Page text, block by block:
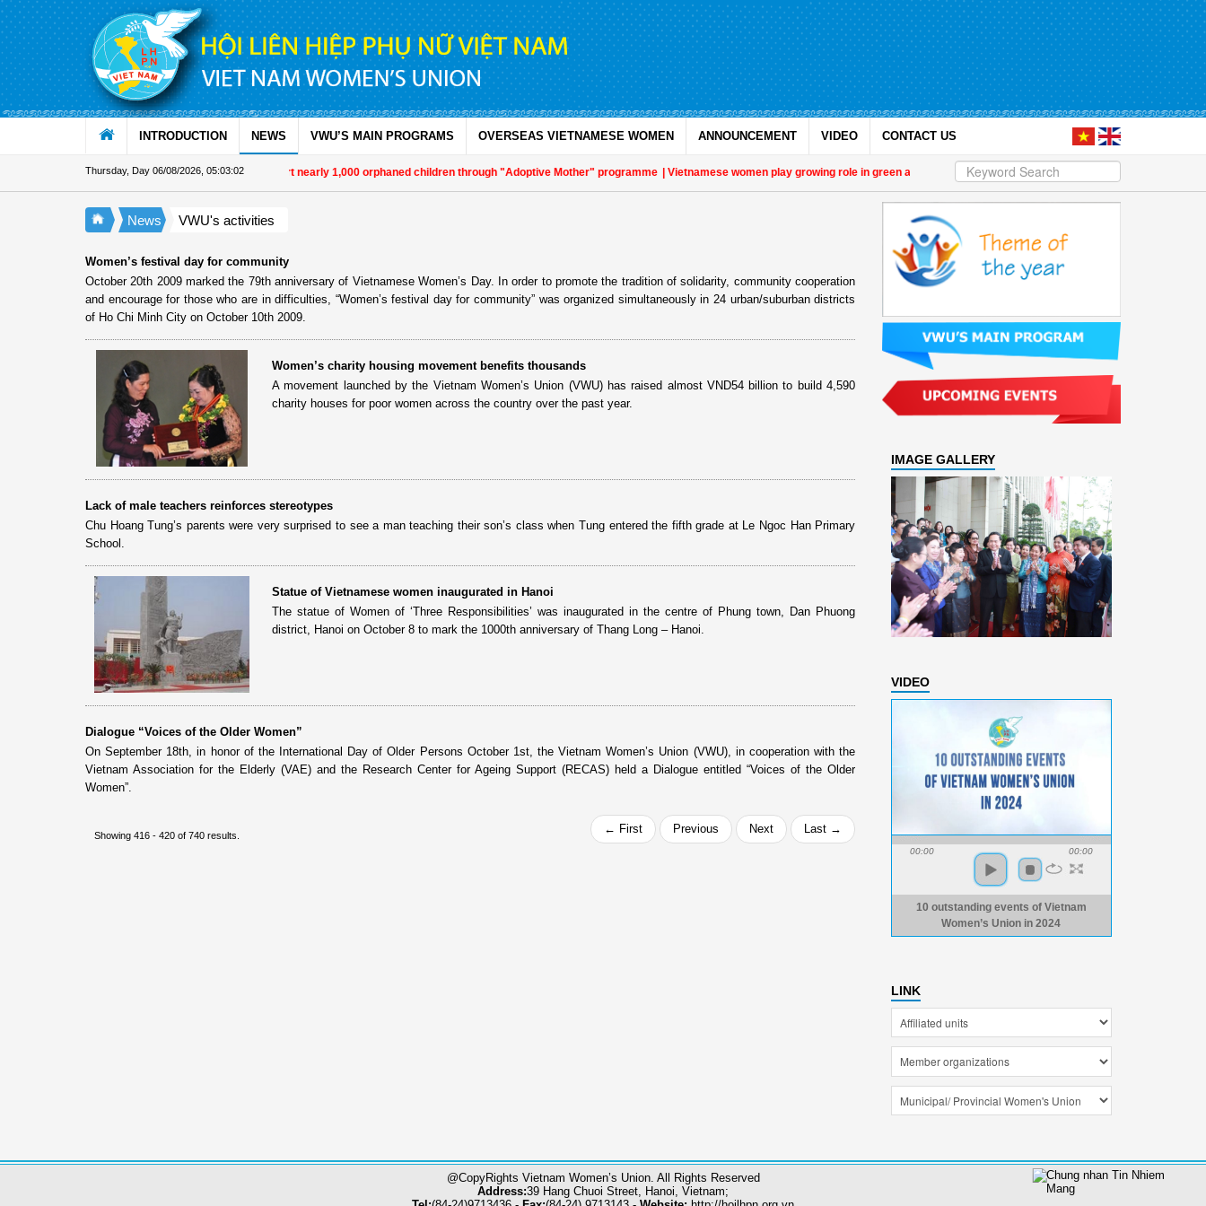
Skip to Content
INTRODUCTION NEWS VWU’S MAIN PROGRAMS OVERSEAS VIETNAMESE WOMEN ANNOUNCEMENT VIDEO CONTACT US
Thursday, Day 06/08/2026 05:03:02
Military women support nearly 1,000 orphaned children through "Adoptive Mother" programme | Vietnamese women play growing role in green and digital transition | 14th National Congress of the
News VWU's activities
Women’s festival day for community
October 20th 2009 marked the 79th anniversary of Vietnamese Women’s Day. In order to promote the tradition of solidarity, community cooperation
and encourage for those who are in difficulties, “Women’s festival day for community” was organized simultaneously in 24 urban/suburban districts
of Ho Chi Minh City on October 10th 2009.
Women’s charity housing movement benefits thousands
A movement launched by the Vietnam Women’s Union (VWU) has raised almost VND54 billion to build 4,590
charity houses for poor women across the country over the past year.
Lack of male teachers reinforces stereotypes
Chu Hoang Tung’s parents were very surprised to see a man teaching their son’s class when Tung entered the fifth grade at Le Ngoc Han Primary
School.
Statue of Vietnamese women inaugurated in Hanoi
The statue of Women of ‘Three Responsibilities’ was inaugurated in the centre of Phung town, Dan Phuong
district, Hanoi on October 8 to mark the 1000th anniversary of Thang Long – Hanoi.
Dialogue “Voices of the Older Women”
On September 18th, in honor of the International Day of Older Persons October 1st, the Vietnam Women’s Union (VWU), in cooperation with the
Vietnam Association for the Elderly (VAE) and the Research Center for Ageing Support (RECAS) held a Dialogue entitled “Voices of the Older
Women”.
Showing 416 - 420 of 740 results. ← First Previous Next Last →
IMAGE GALLERY
VIDEO
00:00 00:00
10 outstanding events of Vietnam
Women’s Union in 2024
LINK
@CopyRights Vietnam Women’s Union. All Rights Reserved
Address:39 Hang Chuoi Street, Hanoi, Vietnam;